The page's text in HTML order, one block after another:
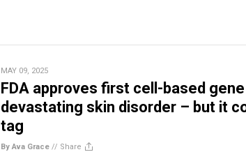
MAY 09, 2025
FDA approves first cell-based
devastating skin disorder – but it
tag
By Ava Grace // Share